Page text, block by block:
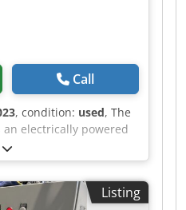
Call
, condition: used, The
electrically powered
the controlled
onto a winding
to collect material
or processing
Listing